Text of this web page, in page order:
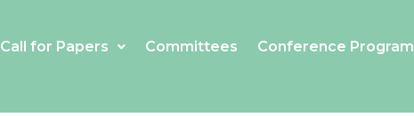
Call for Papers Committees Conference Program